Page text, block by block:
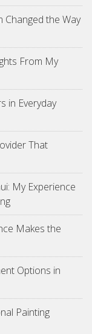
Changed the Way
From My
in Everyday
That
My Experience
Makes the
Options in
Painting